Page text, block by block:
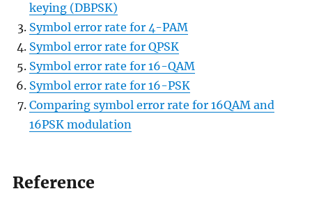
keying (DBPSK)
Symbol error rate for 4-PAM
Symbol error rate for QPSK
Symbol error rate for 16-QAM
Symbol error rate for 16-PSK
Comparing symbol error rate for 16QAM and
16PSK modulation
Reference